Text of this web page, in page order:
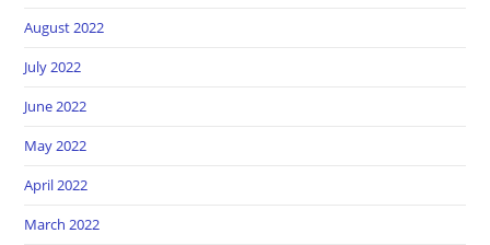
August 2022
July 2022
June 2022
May 2022
April 2022
March 2022